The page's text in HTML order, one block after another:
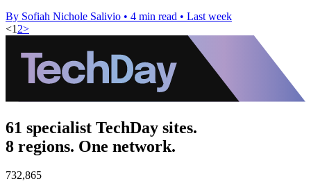
By Sofiah Nichole Salivio • 4 min read • Last week
<1 2>
61 specialist TechDay sites.
8 regions. One network.
732,865